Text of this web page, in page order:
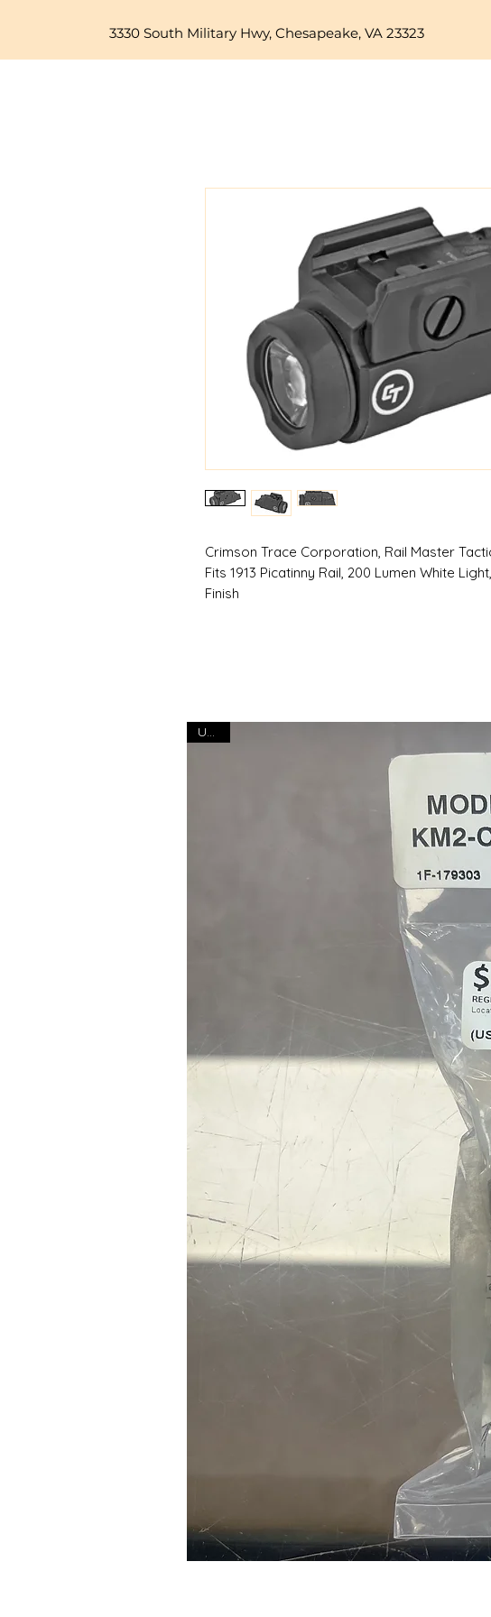
3330 South Military Hwy, Chesapeake, VA 23323
Crimson Trace Corporation, Rail Master
Fits 1913 Picatinny Rail, 200 Lumen White
Finish
USED